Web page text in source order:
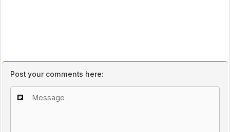
Post your comments here: